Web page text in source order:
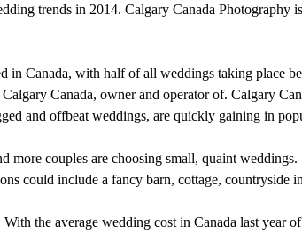
trends in 2014. Calgary Canada Photography
in Canada, with half of all weddings taking place
Canada, owner and operator of. Calgary
and offbeat weddings, are quickly gaining in
more couples are choosing small, quaint
could include a fancy barn, cottage, countryside
the average wedding cost in Canada last year